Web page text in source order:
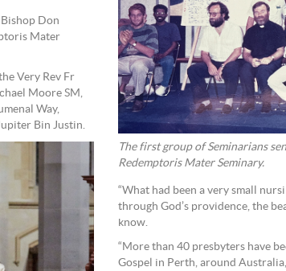
Don
Mater
Very Rev Fr
Moore SM,
Way,
Bin Justin.
The first group of Seminarians
Redemptoris Mater Seminary.
“What had been a very small
through God’s providence, the
know.
“More than 40 presbyters have
Gospel in Perth, around